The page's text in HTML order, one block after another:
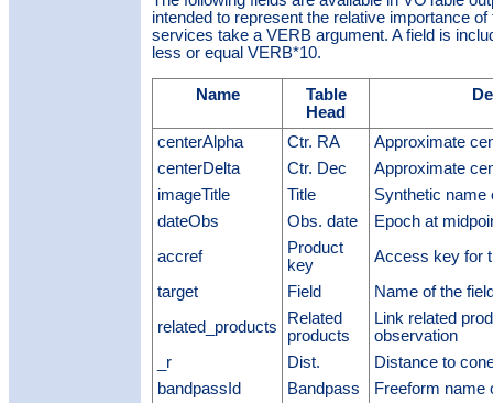
intended to represent the relative importance
services take a VERB argument. A field is
less or equal VERB*10.
Name
Table
Head
centerAlpha Ctr. RA
Approximate
centerDelta
Ctr. Dec
Approximate
imageTitle
Title
Synthetic name
dateObs
Obs. date
Epoch at
accref
Product
key
Access key for
target
Field
Name of the
related_products
Related
products
Link related
observation
_r
Dist.
Distance to
bandpassId
Bandpass
Freeform name